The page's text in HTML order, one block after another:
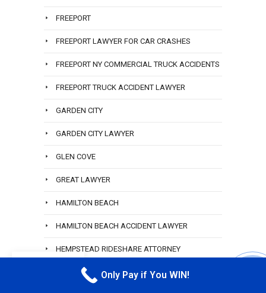
FREEPORT
FREEPORT LAWYER FOR CAR CRASHES
FREEPORT NY COMMERCIAL TRUCK ACCIDENTS
FREEPORT TRUCK ACCIDENT LAWYER
GARDEN CITY
GARDEN CITY LAWYER
GLEN COVE
GREAT LAWYER
HAMILTON BEACH
HAMILTON BEACH ACCIDENT LAWYER
HEMPSTEAD RIDESHARE ATTORNEY
HEWLETT Only Pay if You WIN!